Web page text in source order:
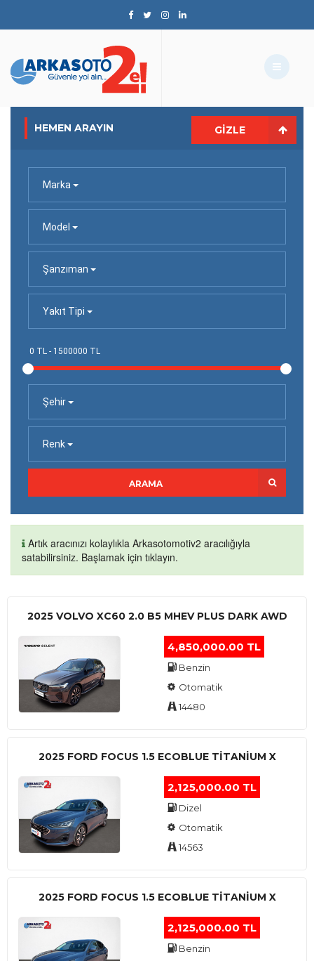
HEMEN ARAYIN GIZLE
Marka
Model
Şanzıman
Yakıt Tipi
Şehir
Renk
ARAMA
Artık aracınızı kolaylıkla Arkasotomotiv2 aracılığıyla
satabilirsiniz. Başlamak için tıklayın.
2025 VOLVO XC60 2.0 B5 MHEV PLUS DARK AWD
4,850,000.00 TL
Benzin
Otomatik
14480
2025 FORD FOCUS 1.5 ECOBLUE TITANIUM X
2,125,000.00 TL
Dizel
Otomatik
14563
2025 FORD FOCUS 1.5 ECOBLUE TITANIUM X
2,125,000.00 TL
Benzin